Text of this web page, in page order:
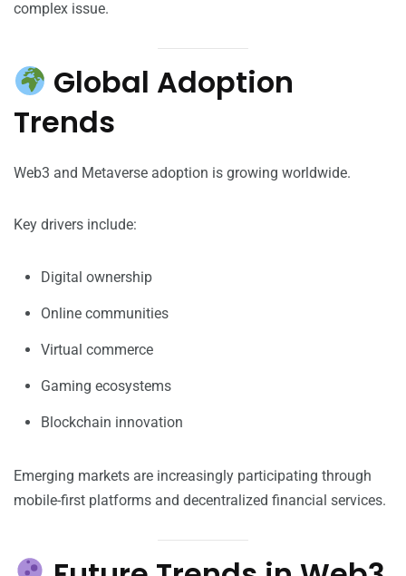
complex issue.
Global Adoption
Trends
Web3 and Metaverse adoption is growing worldwide.
Key drivers include:
Digital ownership
Online communities
Virtual commerce
Gaming ecosystems
Blockchain innovation
Emerging markets are increasingly participating through
mobile-first platforms and decentralized financial services.